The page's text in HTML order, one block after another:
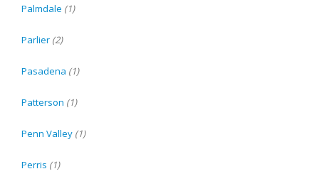
Palmdale (1)
Parlier (2)
Pasadena (1)
Patterson (1)
Penn Valley (1)
Perris (1)